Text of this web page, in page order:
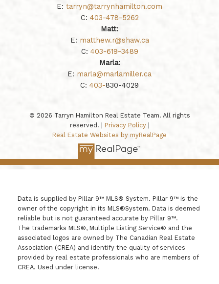
E: tarryn@tarrynhamilton.com
C: 403-478-5262
Matt:
E: matthew.r@shaw.ca
C: 403-619-3489
Marla:
E: marla@marlamiller.ca
C: 403-830-4029
© 2026 Tarryn Hamilton Real Estate Team. All rights
reserved. | Privacy Policy|
Real Estate Websites by myRealPage
Data is supplied by Pillar 9™ MLS® System. Pillar 9™ is the
owner of the copyright in its MLS®System. Data is deemed
reliable but is not guaranteed accurate by Pillar 9™.
The trademarks MLS®, Multiple Listing Service® and the
associated logos are owned by The Canadian Real Estate
Association (CREA) and identify the quality of services
provided by real estate professionals who are members of
CREA. Used under license.